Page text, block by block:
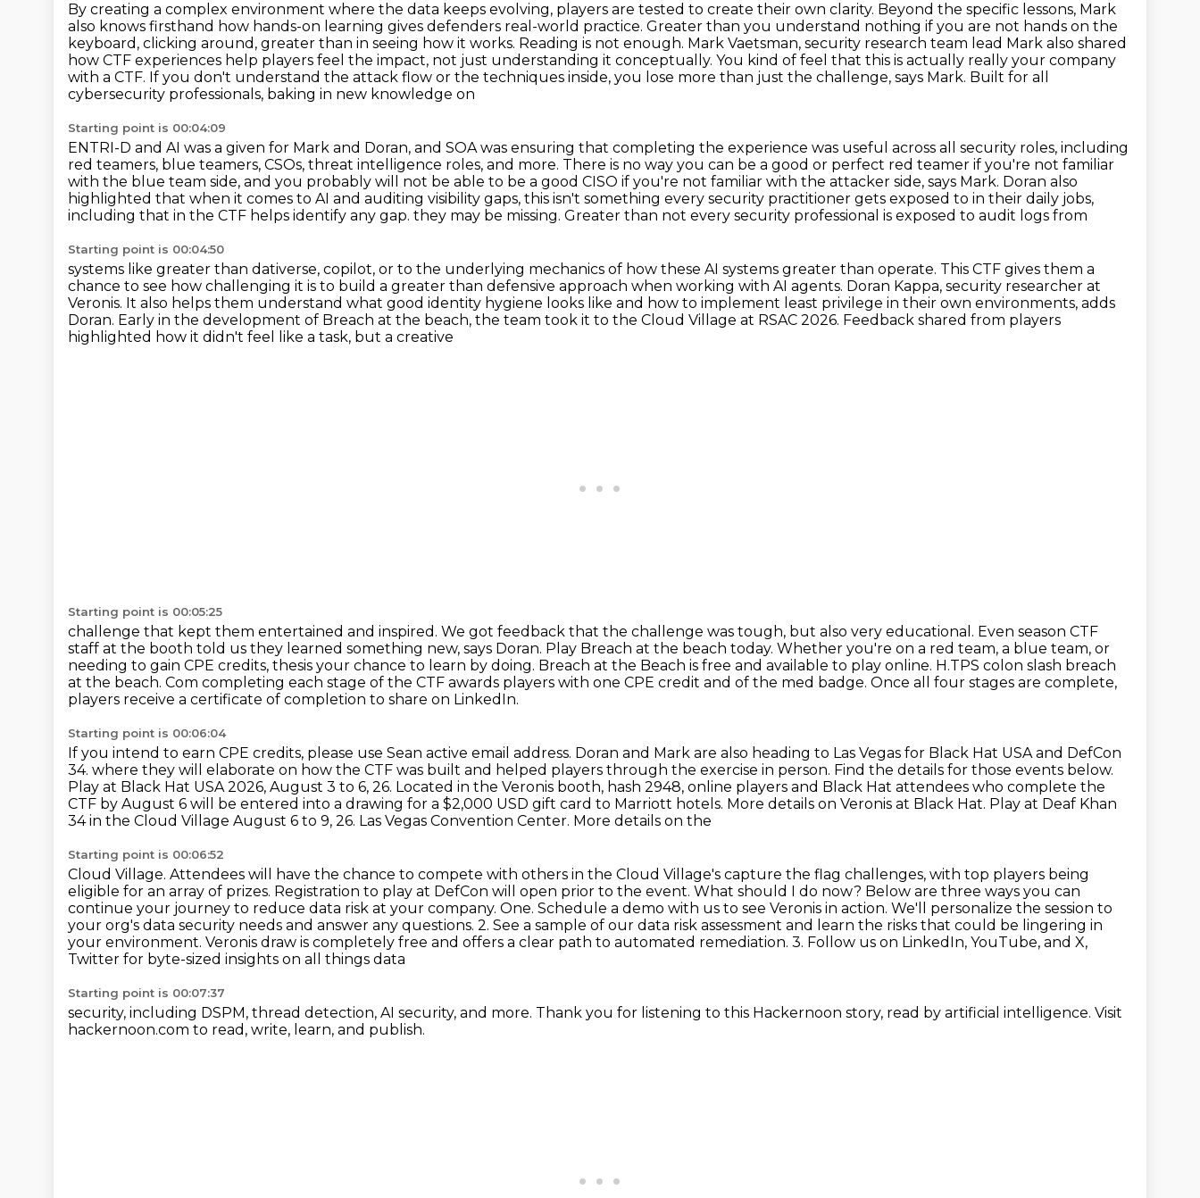
By creating a complex environment where the data keeps evolving, players are tested to create their own clarity. Beyond the specific lessons, Mark
also knows firsthand how hands-on learning gives defenders real-world practice. Greater than you understand nothing if you are not hands on the
keyboard, clicking around, greater than in seeing how it works. Reading is not enough. Mark Vaetsman, security research team lead Mark also shared
how CTF experiences help players feel the impact, not just understanding it conceptually. You kind of feel that this is actually really your company
with a CTF. If you don't understand the attack flow or the techniques inside, you lose more than just the challenge, says Mark. Built for all
cybersecurity professionals, baking in new knowledge on
Starting point is 00:04:09
ENTRI-D and AI was a given for Mark and Doran, and SOA was ensuring that completing the experience was useful across all security roles, including
red teamers, blue teamers, CSOs, threat intelligence roles, and more. There is no way you can be a good or perfect red teamer if you're not familiar
with the blue team side, and you probably will not be able to be a good CISO if you're not familiar with the attacker side, says Mark. Doran also
highlighted that when it comes to AI and auditing visibility gaps, this isn't something every security practitioner gets exposed to in their daily jobs,
including that in the CTF helps identify any gap. they may be missing. Greater than not every security professional is exposed to audit logs from
Starting point is 00:04:50
systems like greater than dativerse, copilot, or to the underlying mechanics of how these AI systems greater than operate. This CTF gives them a
chance to see how challenging it is to build a greater than defensive approach when working with AI agents. Doran Kappa, security researcher at
Veronis. It also helps them understand what good identity hygiene looks like and how to implement least privilege in their own environments, adds
Doran. Early in the development of Breach at the beach, the team took it to the Cloud Village at RSAC 2026. Feedback shared from players
highlighted how it didn't feel like a task, but a creative
Starting point is 00:05:25
challenge that kept them entertained and inspired. We got feedback that the challenge was tough, but also very educational. Even season CTF
staff at the booth told us they learned something new, says Doran. Play Breach at the beach today. Whether you're on a red team, a blue team, or
needing to gain CPE credits, thesis your chance to learn by doing. Breach at the Beach is free and available to play online. H.TPS colon slash breach
at the beach. Com completing each stage of the CTF awards players with one CPE credit and of the med badge. Once all four stages are complete,
players receive a certificate of completion to share on LinkedIn.
Starting point is 00:06:04
If you intend to earn CPE credits, please use Sean active email address. Doran and Mark are also heading to Las Vegas for Black Hat USA and DefCon
34. where they will elaborate on how the CTF was built and helped players through the exercise in person. Find the details for those events below.
Play at Black Hat USA 2026, August 3 to 6, 26. Located in the Veronis booth, hash 2948, online players and Black Hat attendees who complete the
CTF by August 6 will be entered into a drawing for a $2,000 USD gift card to Marriott hotels. More details on Veronis at Black Hat. Play at Deaf Khan
34 in the Cloud Village August 6 to 9, 26. Las Vegas Convention Center. More details on the
Starting point is 00:06:52
Cloud Village. Attendees will have the chance to compete with others in the Cloud Village's capture the flag challenges, with top players being
eligible for an array of prizes. Registration to play at DefCon will open prior to the event. What should I do now? Below are three ways you can
continue your journey to reduce data risk at your company. One. Schedule a demo with us to see Veronis in action. We'll personalize the session to
your org's data security needs and answer any questions. 2. See a sample of our data risk assessment and learn the risks that could be lingering in
your environment. Veronis draw is completely free and offers a clear path to automated remediation. 3. Follow us on LinkedIn, YouTube, and X,
Twitter for byte-sized insights on all things data
Starting point is 00:07:37
security, including DSPM, thread detection, AI security, and more. Thank you for listening to this Hackernoon story, read by artificial intelligence. Visit
hackernoon.com to read, write, learn, and publish.